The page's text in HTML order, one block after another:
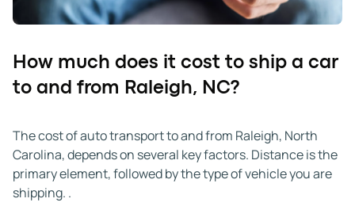
months, availability may tighten, and scheduling can
take longer due to weather delays, holidays, and fewer
better rates during slower months.
Rainstorms, hurricanes, and severe winds may slow
travel or require alternate routing. Winter ice in the
mountains or along northern routes can also delay
carriers. Experienced teams monitor conditions and plan
How much does it cost to ship a car
to and from Raleigh, NC?
The cost of auto transport to and from Raleigh, North
Carolina, depends on several key factors. Distance is the
primary element, followed by the type of vehicle you are
shipping. .